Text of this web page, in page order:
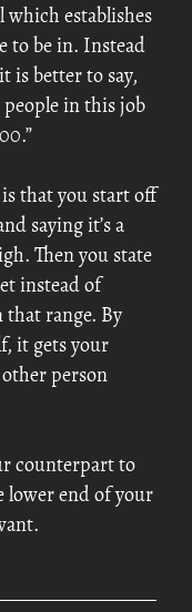
which establishes
to be in. Instead
is better to say,
people in this job
that you start off
saying it’s a
Then you state
instead of
that range. By
it gets your
person
counterpart to
lower end of your